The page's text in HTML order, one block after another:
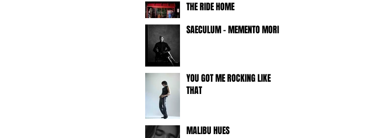
THE RIDE HOME
SAECULUM - MEMENTO MORI -
YOU GOT ME ROCKING LIKE
THAT
MALIBU HUES